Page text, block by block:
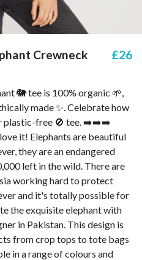
Crewneck
£26
🐘 tee is 100% organic 🌱,
made ✨. Celebrate how
plastic-free 🚫 tee. ➡️➡️➡️
it! Elephants are beautiful
they are an endangered
left in the wild. There are
working hard to protect
and it's totally possible for
the exquisite elephant with
in Pakistan. This design is
from crop tops to tote bags
in a range of colours and